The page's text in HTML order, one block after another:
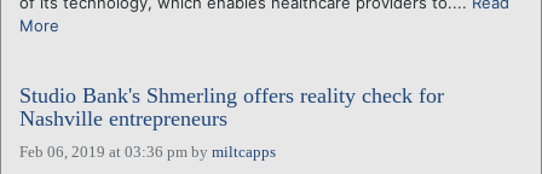
More
Studio Bank's Shmerling offers reality check for
Nashville entrepreneurs
Feb 06, 2019 at 03:36 pm by miltcapps